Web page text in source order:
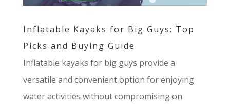
Inflatable Kayaks for Big Guys: Top
Picks and Buying Guide
Inflatable kayaks for big guys provide a
versatile and convenient option for enjoying
water activities without compromising on